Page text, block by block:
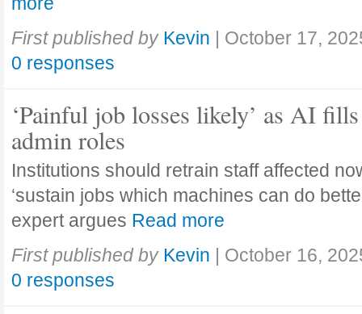
First published by Kevin | October 17,
0 responses
‘Painful job losses likely’ as AI
admin roles
Institutions should retrain staff affected
‘sustain jobs which machines can do
expert argues Read more
First published by Kevin | October 16,
0 responses